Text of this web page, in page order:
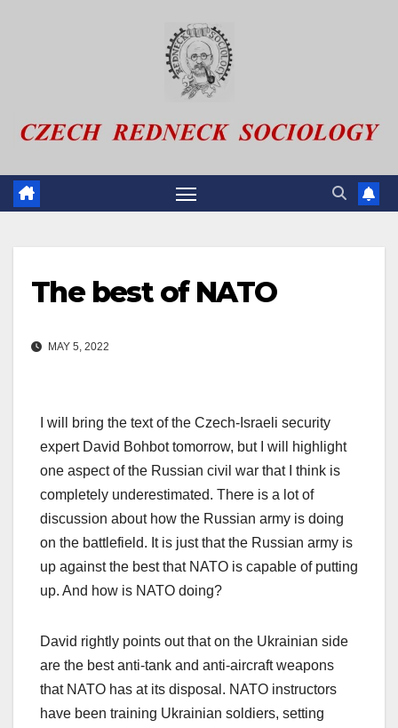
The best of NATO
MAY 5, 2022
I will bring the text of the Czech-Israeli security
expert David Bohbot tomorrow, but I will highlight
one aspect of the Russian civil war that I think is
completely underestimated. There is a lot of
discussion about how the Russian army is doing
on the battlefield. It is just that the Russian army is
up against the best that NATO is capable of putting
up. And how is NATO doing?
David rightly points out that on the Ukrainian side
are the best anti-tank and anti-aircraft weapons
that NATO has at its disposal. NATO instructors
have been training Ukrainian soldiers, setting